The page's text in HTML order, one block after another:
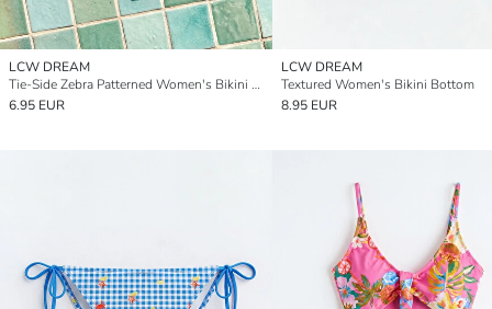
LCW DREAM
Tie-Side Zebra Patterned Women's Bikini Bottom
6.95 EUR
LCW DREAM
Textured Women's Bikini Bottom
8.95 EUR